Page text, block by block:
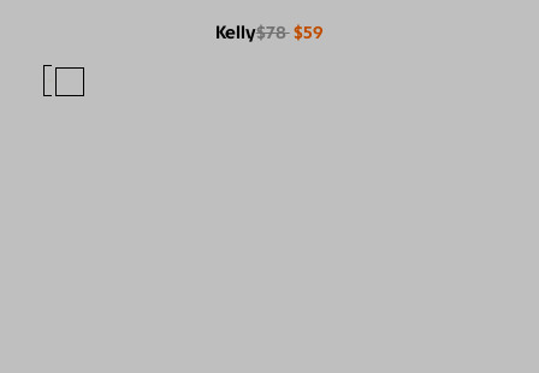
Kelly$78 $59